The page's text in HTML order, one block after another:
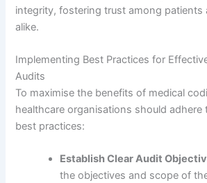
integrity, fostering trust among patients
alike.
Implementing Best Practices for
Audits
To maximise the benefits of medical
healthcare organisations should
best practices:
Establish Clear Audit
the objectives and scope of